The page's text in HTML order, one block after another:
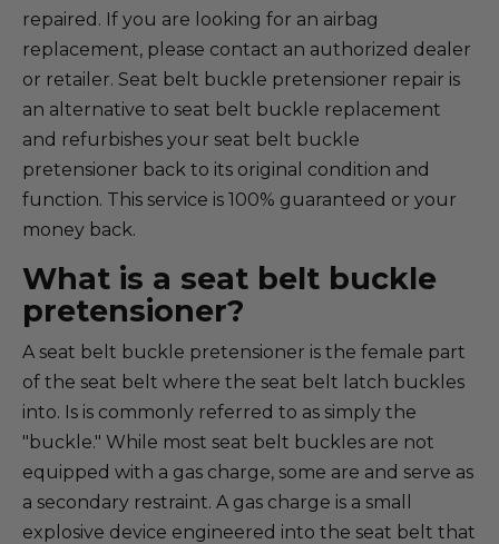
repaired. If you are looking for an airbag
replacement, please contact an authorized dealer
or retailer. Seat belt buckle pretensioner repair is
an alternative to seat belt buckle replacement
and refurbishes your seat belt buckle
pretensioner back to its original condition and
function. This service is 100% guaranteed or your
money back.
What is a seat belt buckle
pretensioner?
A seat belt buckle pretensioner is the female part
of the seat belt where the seat belt latch buckles
into. Is is commonly referred to as simply the
"buckle." While most seat belt buckles are not
equipped with a gas charge, some are and serve as
a secondary restraint. A gas charge is a small
explosive device engineered into the seat belt that